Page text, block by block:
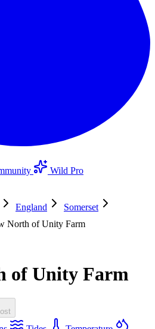
Wild Pro
England
Somerset
North of Unity Farm
of Unity Farm